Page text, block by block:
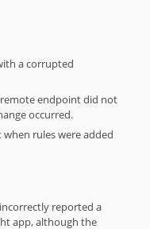
a corrupted
remote endpoint did not
occurred.
rules were added
reported a
app, although the